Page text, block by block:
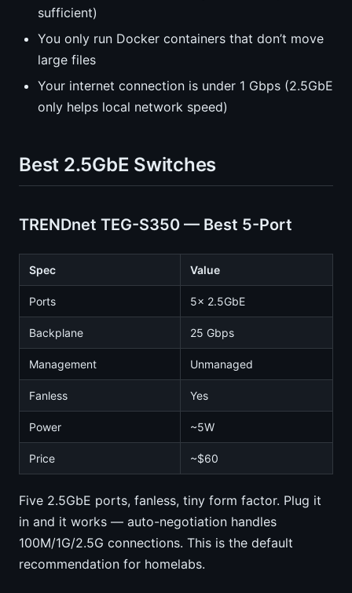
sufficient)
You only run Docker containers that don’t move
large files
Your internet connection is under 1 Gbps (2.5GbE
only helps local network speed)
Best 2.5GbE Switches
TRENDnet TEG-S350 — Best 5-Port
Spec Value
Ports 5x 2.5GbE
Backplane 25 Gbps
Management Unmanaged
Fanless Yes
Power ~5W
Price ~$60
Five 2.5GbE ports, fanless, tiny form factor. Plug it
in and it works — auto-negotiation handles
100M/1G/2.5G connections. This is the default
recommendation for homelabs.